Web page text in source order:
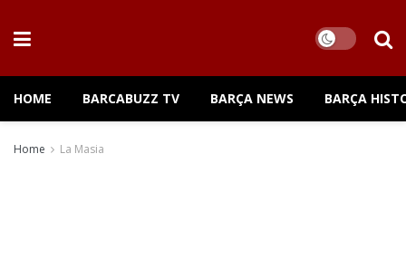
HOME BARCABUZZ TV BARÇA NEWS BARÇA
Home La Masia